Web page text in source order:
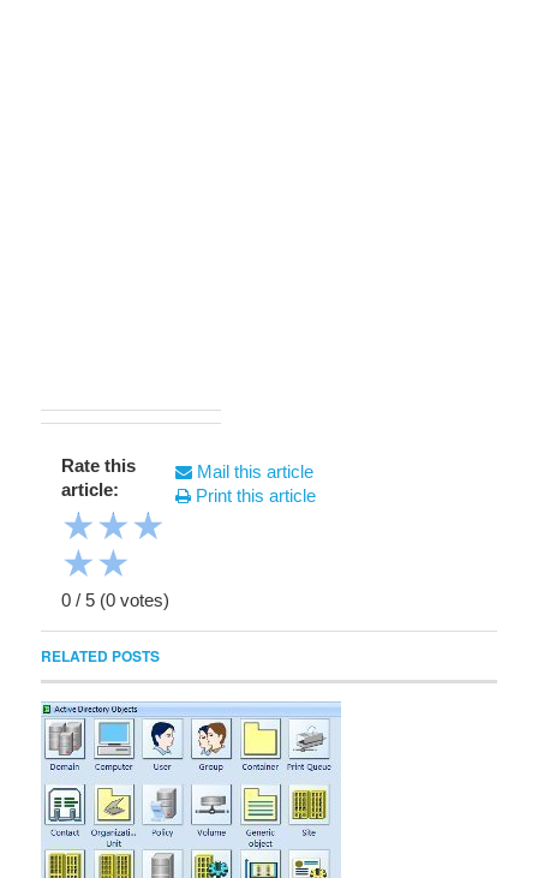
Rate this
article:
★★★
★★
0 / 5 (0 votes)
Mail this article
Print this article
RELATED POSTS